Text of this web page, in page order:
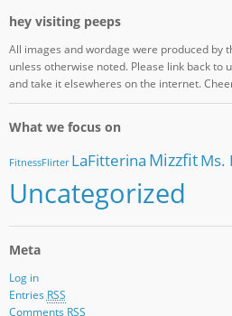
hey visiting peeps
All images and wordage were produced by
unless otherwise noted. Please link back to
and take it elsewheres on the internet.
What we focus on
FitnessFlirter LaFitterina MizzfitMs.
Uncategorized
Meta
Log in
Entries RSS
Comments RSS